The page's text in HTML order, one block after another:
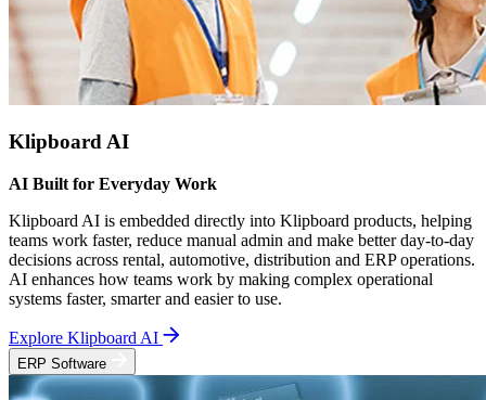
Klipboard AI
AI Built for Everyday Work
Klipboard AI is embedded directly into Klipboard products, helping
teams work faster, reduce manual admin and make better day-to-day
decisions across rental, automotive, distribution and ERP operations.
AI enhances how teams work by making complex operational
systems faster, smarter and easier to use.
Explore Klipboard AI
ERP Software